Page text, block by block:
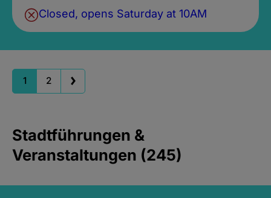
Closed, opens Saturday at 10AM
1 2
Stadtführungen &
Veranstaltungen (245)